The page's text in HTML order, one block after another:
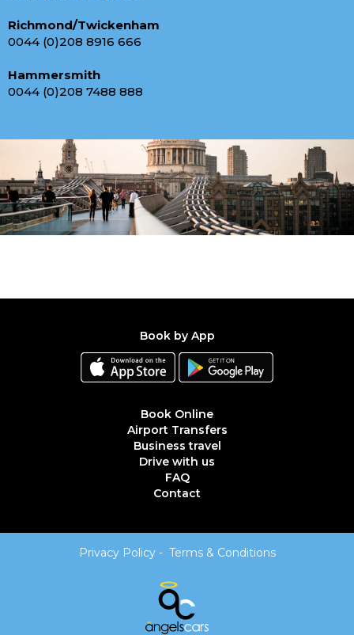
Richmond/Twickenham
0044 (0)208 8916 666
Hammersmith
0044 (0)208 7488 888
Book by App
Book Online
Airport Transfers
Business travel
Drive with us
FAQ
Contact
Privacy Policy- Terms & Conditions